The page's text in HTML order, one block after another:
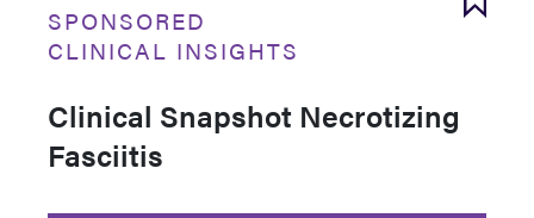
SPONSORED
CLINICAL INSIGHTS
Clinical Snapshot Necrotizing
Fasciitis